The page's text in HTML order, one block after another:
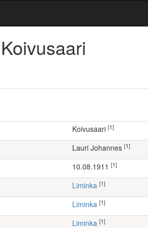
Koivusaari [1]
Lauri Johannes [1]
10.08.1911 [1]
Liminka [1]
Liminka [1]
Liminka [1]